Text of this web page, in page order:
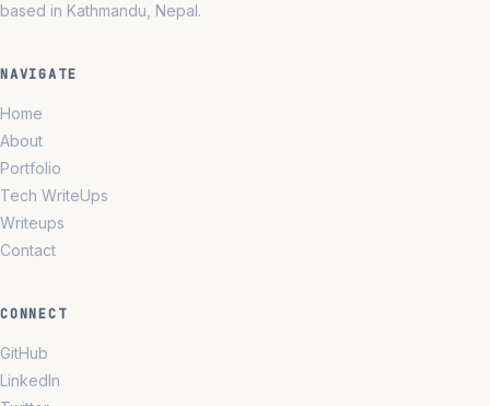
based in Kathmandu, Nepal.
NAVIGATE
Home
About
Portfolio
Tech WriteUps
Writeups
Contact
CONNECT
GitHub
LinkedIn